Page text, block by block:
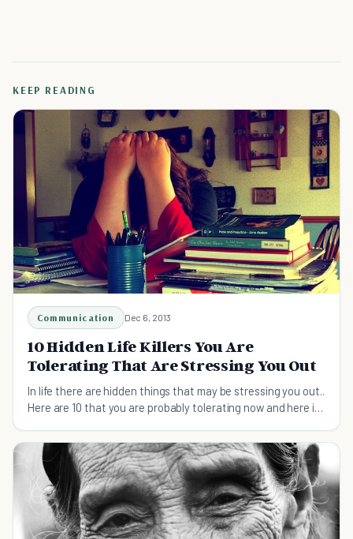
KEEP READING
Communication Dec 6, 2013
10 Hidden Life Killers You Are
Tolerating That Are Stressing You Out
In life there are hidden things that may be stressing you out..
Here are 10 that you are probably tolerating now and here is